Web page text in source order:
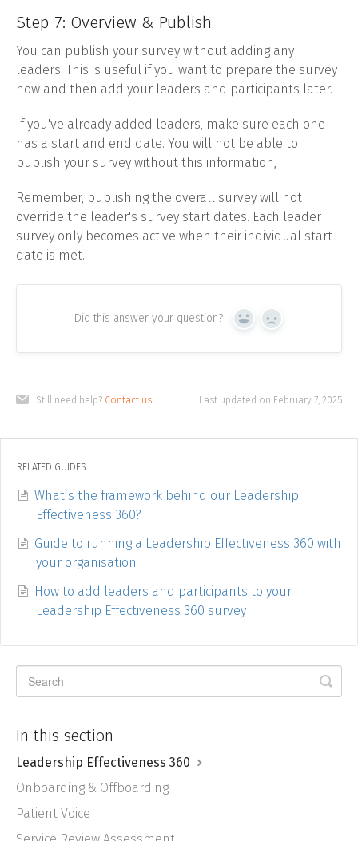
Step 7: Overview & Publish
You can publish your survey without adding any
leaders. This is useful if you want to prepare the survey
now and then add your leaders and participants later.
If you've already added leaders, make sure each one
has a start and end date. You will not be able to
publish your survey without this information,
Remember, publishing the overall survey will not
override the leader's survey start dates. Each leader
survey only becomes active when their individual start
date is met.
Did this answer your question? Yes No
Still need help? Contact us Last updated on February 7, 2025
RELATED GUIDES
What’s the framework behind our Leadership
Effectiveness 360?
Guide to running a Leadership Effectiveness 360 with
your organisation
How to add leaders and participants to your
Leadership Effectiveness 360 survey
In this section
Leadership Effectiveness 360
Onboarding & Offboarding
Patient Voice